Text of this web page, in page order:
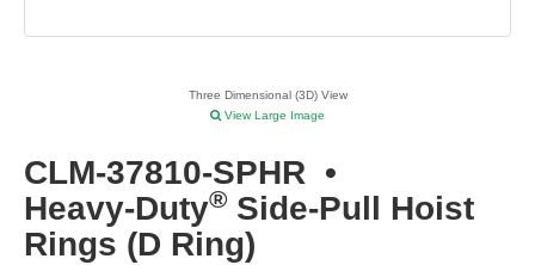
Three Dimensional (3D) View
View Large Image
CLM-37810-SPHR •
Heavy-Duty® Side-Pull Hoist
Rings (D Ring)